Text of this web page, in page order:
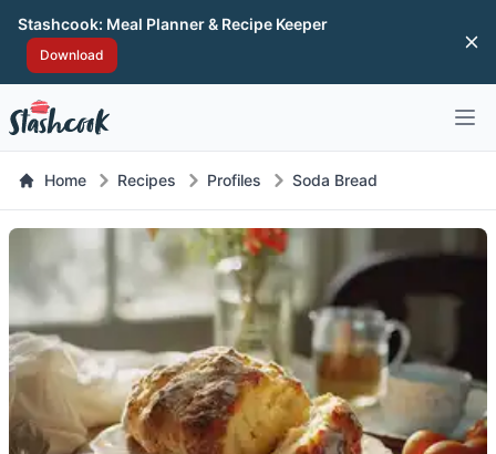
Stashcook: Meal Planner & Recipe Keeper
Download
Soda Bread
Profiles
Recipes
Home